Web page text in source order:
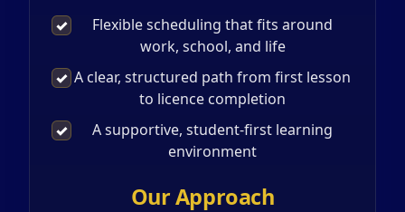
✓
Flexible scheduling that fits around
work, school, and life
✓ A clear, structured path from first lesson
to licence completion
✓
A supportive, student-first learning
environment
Our Approach